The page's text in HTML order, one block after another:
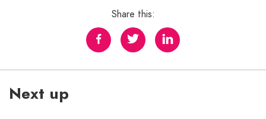
Share this:
Next up